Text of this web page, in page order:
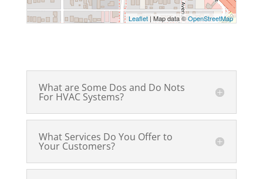
Leaflet | Map data ©OpenStreetMap
What are Some Dos and Do Nots
For HVAC Systems?
What Services Do You Offer to
Your Customers?